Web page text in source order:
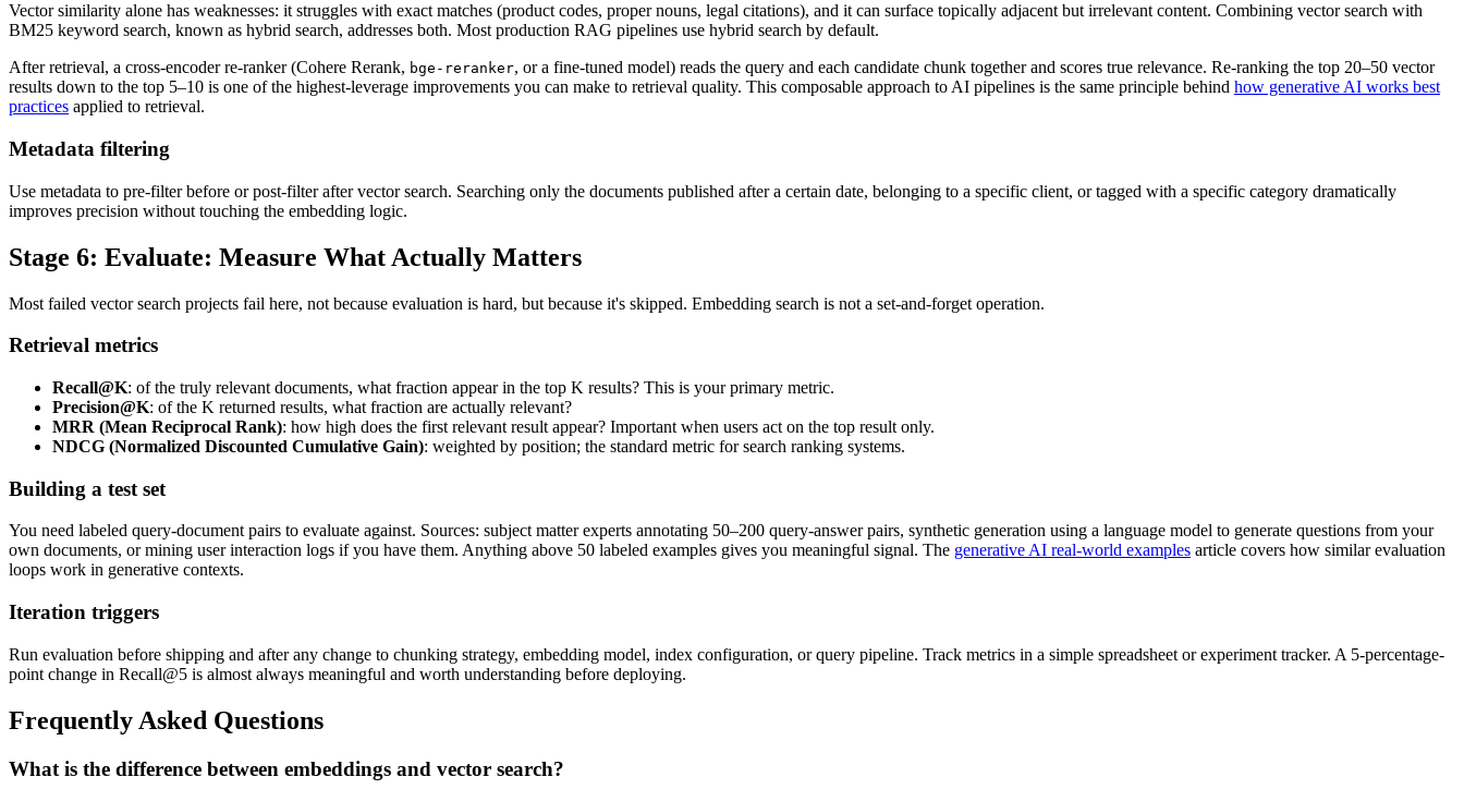
Vector similarity alone has weaknesses: it struggles with exact matches (product codes, proper nouns, legal citations), and it can surface topically adjacent but irrelevant content. Combining vector search with
BM25 keyword search, known as hybrid search, addresses both. Most production RAG pipelines use hybrid search by default.
After retrieval, a cross-encoder re-ranker (Cohere Rerank, bge-reranker, or a fine-tuned model) reads the query and each candidate chunk together and scores true relevance. Re-ranking the top 20–50 vector
results down to the top 5–10 is one of the highest-leverage improvements you can make to retrieval quality. This composable approach to AI pipelines is the same principle behind how generative AI works best
practices applied to retrieval.
Metadata filtering
Use metadata to pre-filter before or post-filter after vector search. Searching only the documents published after a certain date, belonging to a specific client, or tagged with a specific category dramatically
improves precision without touching the embedding logic.
Stage 6: Evaluate: Measure What Actually Matters
Most failed vector search projects fail here, not because evaluation is hard, but because it's skipped. Embedding search is not a set-and-forget operation.
Retrieval metrics
Recall@K: of the truly relevant documents, what fraction appear in the top K results? This is your primary metric.
Precision@K: of the K returned results, what fraction are actually relevant?
MRR (Mean Reciprocal Rank): how high does the first relevant result appear? Important when users act on the top result only.
NDCG (Normalized Discounted Cumulative Gain): weighted by position; the standard metric for search ranking systems.
Building a test set
You need labeled query-document pairs to evaluate against. Sources: subject matter experts annotating 50–200 query-answer pairs, synthetic generation using a language model to generate questions from your
own documents, or mining user interaction logs if you have them. Anything above 50 labeled examples gives you meaningful signal. The generative AI real-world examples article covers how similar evaluation
loops work in generative contexts.
Iteration triggers
Run evaluation before shipping and after any change to chunking strategy, embedding model, index configuration, or query pipeline. Track metrics in a simple spreadsheet or experiment tracker. A 5-percentage-
point change in Recall@5 is almost always meaningful and worth understanding before deploying.
Frequently Asked Questions
What is the difference between embeddings and vector search?